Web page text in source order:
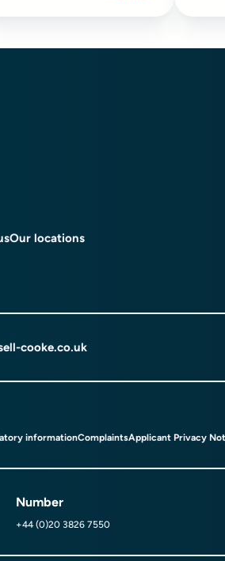
Our locations
cooke.co.uk
informationComplaintsApplicant Privacy
Number
+44 (0)20 3826 7550